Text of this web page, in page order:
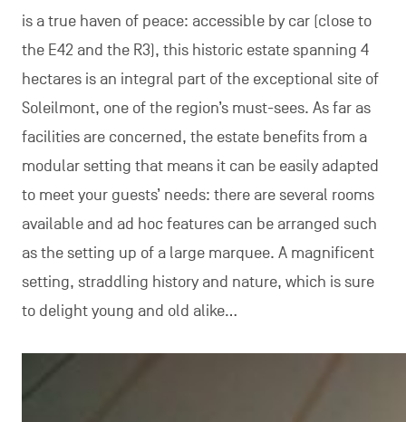
is a true haven of peace: accessible by car (close to
the E42 and the R3), this historic estate spanning 4
hectares is an integral part of the exceptional site of
Soleilmont, one of the region’s must-sees. As far as
facilities are concerned, the estate benefits from a
modular setting that means it can be easily adapted
to meet your guests’ needs: there are several rooms
available and ad hoc features can be arranged such
as the setting up of a large marquee. A magnificent
setting, straddling history and nature, which is sure
to delight young and old alike…